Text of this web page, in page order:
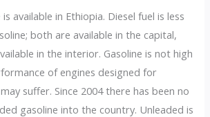
available in Ethiopia. Diesel fuel is less
both are available in the capital,
in the interior. Gasoline is not high
of engines designed for
suffer. Since 2004 there has been no
gasoline into the country. Unleaded is